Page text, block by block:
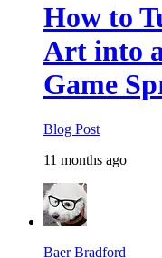
How to
Art into
Game
Blog Post
11 months ago
Baer Bradford